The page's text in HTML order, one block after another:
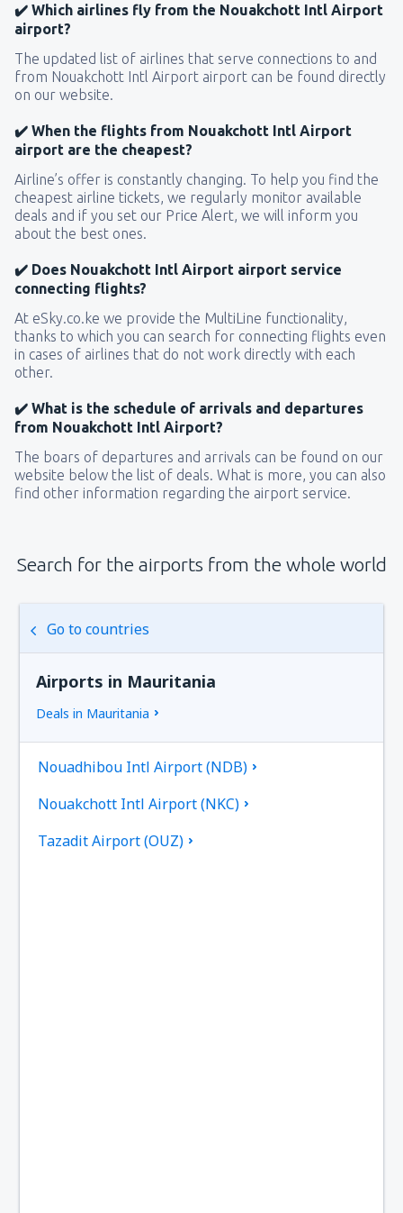
✔️ Which airlines fly from the Nouakchott Intl Airport
airport?
The updated list of airlines that serve connections to and
from Nouakchott Intl Airport airport can be found directly
on our website.
✔️ When the flights from Nouakchott Intl Airport
airport are the cheapest?
Airline’s offer is constantly changing. To help you find the
cheapest airline tickets, we regularly monitor available
deals and if you set our Price Alert, we will inform you
about the best ones.
✔️ Does Nouakchott Intl Airport airport service
connecting flights?
At eSky.co.ke we provide the MultiLine functionality,
thanks to which you can search for connecting flights even
in cases of airlines that do not work directly with each
other.
✔️ What is the schedule of arrivals and departures
from Nouakchott Intl Airport?
The boars of departures and arrivals can be found on our
website below the list of deals. What is more, you can also
find other information regarding the airport service.
Search for the airports from the whole world
Go to countries
Airports in Mauritania
Deals in Mauritania
Nouadhibou Intl Airport (NDB)
Nouakchott Intl Airport (NKC)
Tazadit Airport (OUZ)